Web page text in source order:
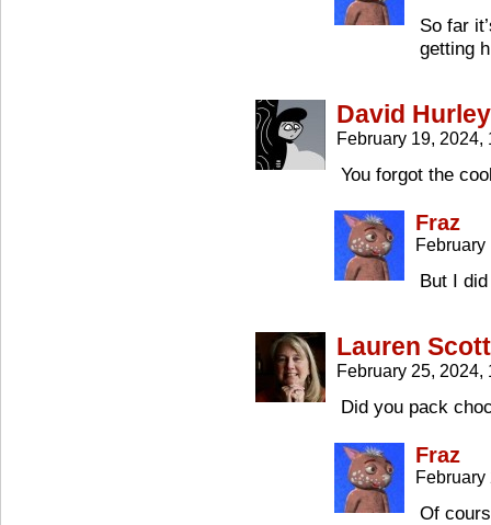
So far
getting
David Hurley
February 19,
You forgot the
Fraz
But I
Lauren Scott
February 25,
Did you pack
Fraz
Of